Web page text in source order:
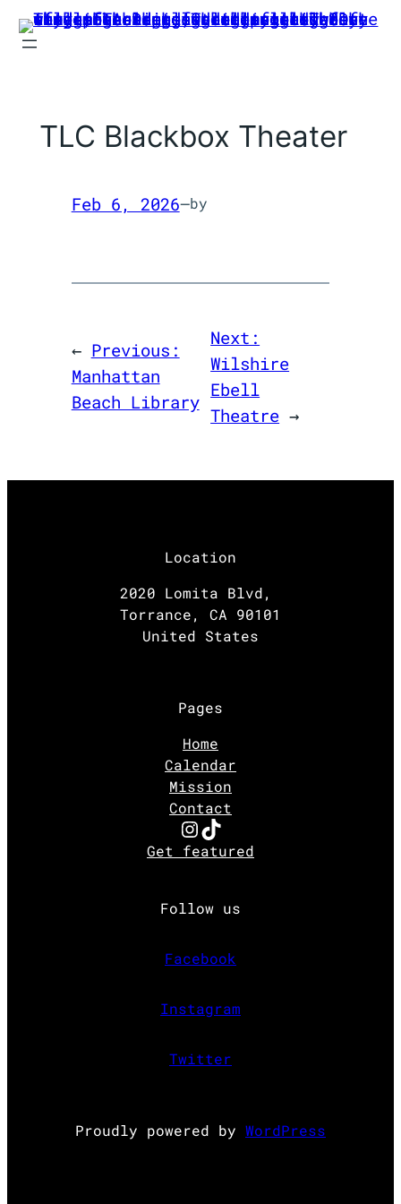
Skip
to
TLC Blackbox Theater
Feb 6, 2026—by
← Previous:
Manhattan
Beach Library
Next:
Wilshire
Ebell
Theatre →
Location
2020 Lomita Blvd,
Torrance, CA 90101
United States
Pages
Home
Calendar
Mission
Contact
Instagram TikTok
Get featured
Follow us
Facebook
Instagram
Twitter
Proudly powered by WordPress